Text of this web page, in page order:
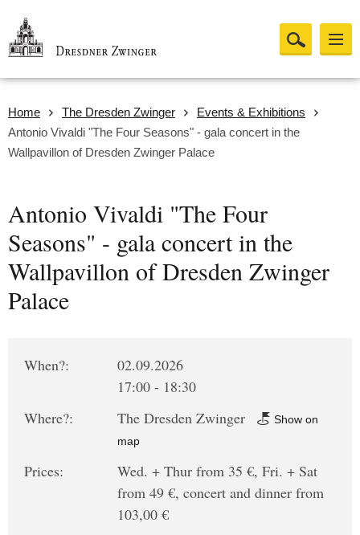
Home The Dresden Zwinger
Events & Exhibitions
Antonio Vivaldi "The Four Seasons" - gala concert in the
Wallpavillon of Dresden Zwinger Palace
Antonio Vivaldi "The Four
Seasons" - gala concert in the
Wallpavillon of Dresden Zwinger
Palace
When?:
02.09.2026
17:00 - 18:30
Where?:
The Dresden Zwinger
Show on
map
Prices:
Wed. + Thur from 35 €, Fri. + Sat
from 49 €, concert and dinner from
103,00 €